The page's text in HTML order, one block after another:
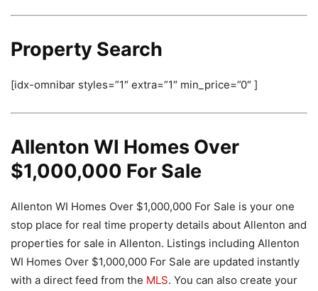
Property Search
[idx-omnibar styles=”1″ extra=”1″ min_price=”0″ ]
Allenton WI Homes Over
$1,000,000 For Sale
Allenton WI Homes Over $1,000,000 For Sale is your one
stop place for real time property details about Allenton and
properties for sale in Allenton. Listings including Allenton
WI Homes Over $1,000,000 For Sale are updated instantly
with a direct feed from the MLS. You can also create your